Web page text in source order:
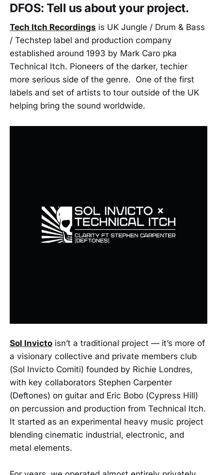
DFOS: Tell us about your project.
Tech Itch Recordings is UK Jungle / Drum & Bass
/ Techstep label and production company
established around 1993 by Mark Caro pka
Technical Itch. Pioneers of the darker, techier
more serious side of the genre. One of the first
labels and set of artists to tour outside of the UK
helping bring the sound worldwide.
Sol Invicto isn’t a traditional project — it’s more of
a visionary collective and private members club
(Sol Invicto Comiti) founded by Richie Londres,
with key collaborators Stephen Carpenter
(Deftones) on guitar and Eric Bobo (Cypress Hill)
on percussion and production from Technical Itch.
It started as an experimental heavy music project
blending cinematic industrial, electronic, and
metal elements.